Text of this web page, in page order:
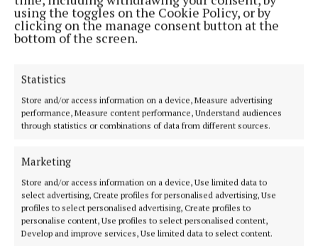
using the toggles on the Cookie Policy, or by
clicking on the manage consent button at the
bottom of the screen.
Statistics
Store and/or access information on a device, Measure advertising
performance, Measure content performance, Understand audiences
through statistics or combinations of data from different sources.
Marketing
Store and/or access information on a device, Use limited data to
select advertising, Create profiles for personalised advertising, Use
profiles to select personalised advertising, Create profiles to
personalise content, Use profiles to select personalised content,
Develop and improve services, Use limited data to select content.
expertise online. It is important to support local
shops and charities throughout the pandemic and I
am very happy to support Enable Ireland.”
Leonie has written the website’s first blog post
which looks at planting in shade, and has some
great tips for all budding gardeners.
Speaking about the launch, Oonagh O’Connor, Head
of Commercial, Enable Ireland said: “We are very
excited to expand our service offering online.
Shopping in our online garden centre is supporting
Enable Ireland’s disability services in your local